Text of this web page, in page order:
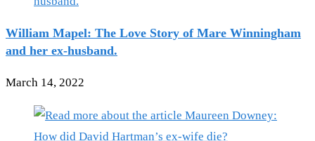
William Mapel: The Love Story of Mare Winningham
and her ex-husband.
March 14, 2022